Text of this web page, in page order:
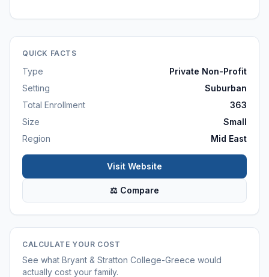
QUICK FACTS
Type
Private Non-Profit
Setting
Suburban
Total Enrollment
363
Size
Small
Region
Mid East
Visit Website
⚖ Compare
CALCULATE YOUR COST
See what Bryant & Stratton College-Greece would
actually cost your family.